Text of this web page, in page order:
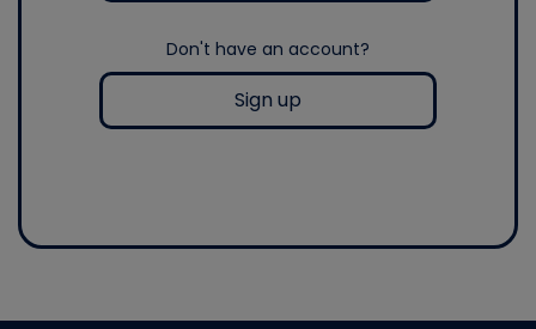
Don't have an account?
Sign up